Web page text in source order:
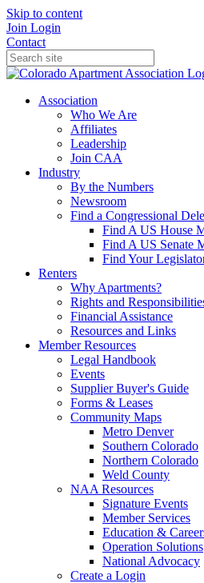
Skip to content
Join Login
Contact
Association
Who We Are
Affiliates
Leadership
Join CAA
Industry
By the Numbers
Newsroom
Find a Congressional
Find A US House
Find A US Senate
Find Your
Renters
Why Apartments?
Rights and
Financial Assistance
Resources and Links
Member Resources
Legal Handbook
Events
Supplier Buyer's Guide
Forms & Leases
Community Maps
Metro Denver
Southern Colorado
Northern Colorado
Weld County
NAA Resources
Signature Events
Member Services
Education &
Operation Solutions
National Advocacy
Create a Login